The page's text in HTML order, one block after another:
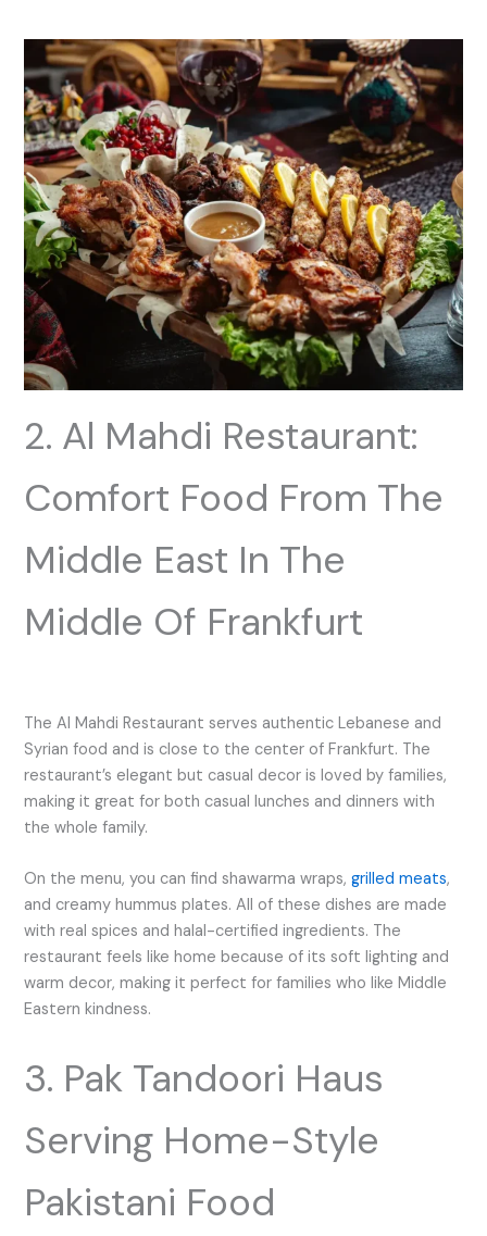
2. Al Mahdi Restaurant:
Comfort Food From The
Middle East In The
Middle Of Frankfurt
The Al Mahdi Restaurant serves authentic Lebanese and
Syrian food and is close to the center of Frankfurt. The
restaurant’s elegant but casual decor is loved by families,
making it great for both casual lunches and dinners with
the whole family.
On the menu, you can find shawarma wraps,grilled meats,
and creamy hummus plates. All of these dishes are made
with real spices and halal-certified ingredients. The
restaurant feels like home because of its soft lighting and
warm decor, making it perfect for families who like Middle
Eastern kindness.
3. Pak Tandoori Haus
Serving Home-Style
Pakistani Food